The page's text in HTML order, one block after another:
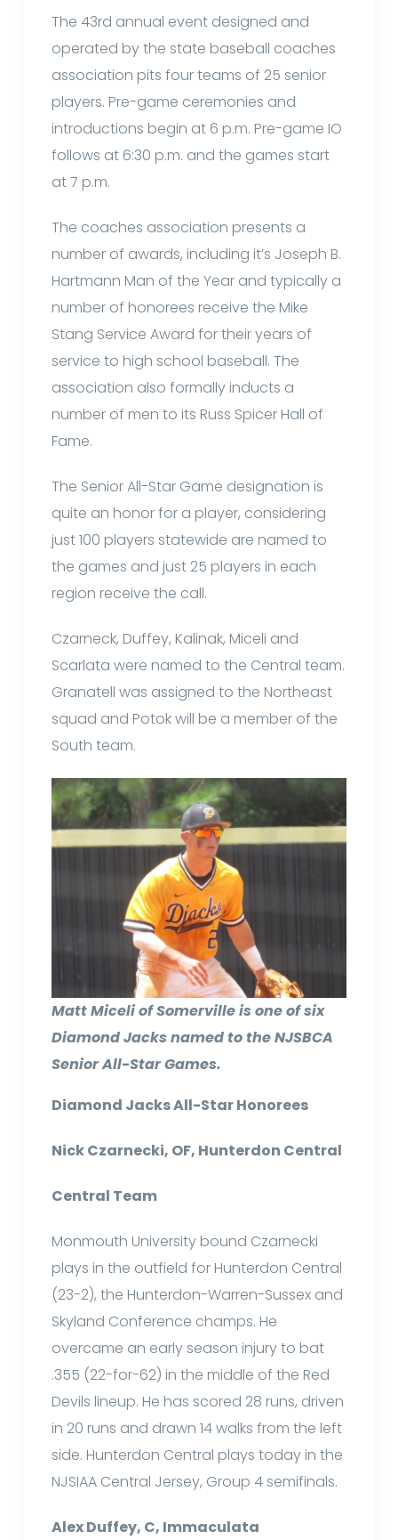
The 43rd annual event designed and
operated by the state baseball coaches
association pits four teams of 25 senior
players. Pre-game ceremonies and
introductions begin at 6 p.m. Pre-game IO
follows at 6:30 p.m. and the games start
at 7 p.m.
The coaches association presents a
number of awards, including it’s Joseph B.
Hartmann Man of the Year and typically a
number of honorees receive the Mike
Stang Service Award for their years of
service to high school baseball. The
association also formally inducts a
number of men to its Russ Spicer Hall of
Fame.
The Senior All-Star Game designation is
quite an honor for a player, considering
just 100 players statewide are named to
the games and just 25 players in each
region receive the call.
Czarneck, Duffey, Kalinak, Miceli and
Scarlata were named to the Central team.
Granatell was assigned to the Northeast
squad and Potok will be a member of the
South team.
Matt Miceli of Somerville is one of six
Diamond Jacks named to the NJSBCA
Senior All-Star Games.
Diamond Jacks All-Star Honorees
Nick Czarnecki, OF, Hunterdon Central
Central Team
Monmouth University bound Czarnecki
plays in the outfield for Hunterdon Central
(23-2), the Hunterdon-Warren-Sussex and
Skyland Conference champs. He
overcame an early season injury to bat
.355 (22-for-62) in the middle of the Red
Devils lineup. He has scored 28 runs, driven
in 20 runs and drawn 14 walks from the left
side. Hunterdon Central plays today in the
NJSIAA Central Jersey, Group 4 semifinals.
Alex Duffey, C, Immaculata